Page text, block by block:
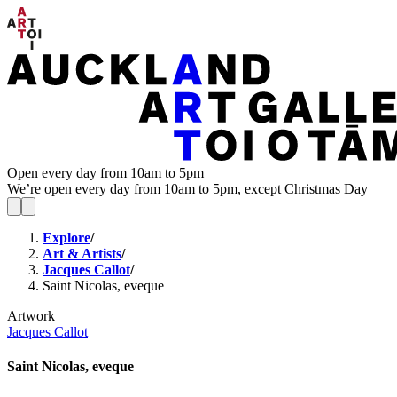
Open every day from 10am to 5pm
We’re open every day from 10am to 5pm, except Christmas Day
Explore/
Art & Artists/
Jacques Callot/
Saint Nicolas, eveque
Artwork
Jacques Callot
Saint Nicolas, eveque